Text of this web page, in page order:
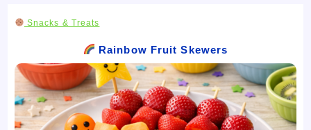
Snacks & Treats
Rainbow Fruit Skewers